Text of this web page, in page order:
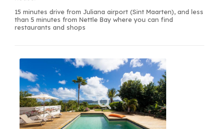
15 minutes drive from Juliana airport (Sint Maarten), and less
than 5 minutes from Nettle Bay where you can find
restaurants and shops